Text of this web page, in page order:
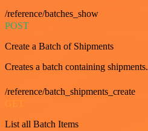
/reference/batches_show
POST
Create a Batch of Shipments
Creates a batch containing shipments.
/reference/batch_shipments_create
GET
List all Batch Items